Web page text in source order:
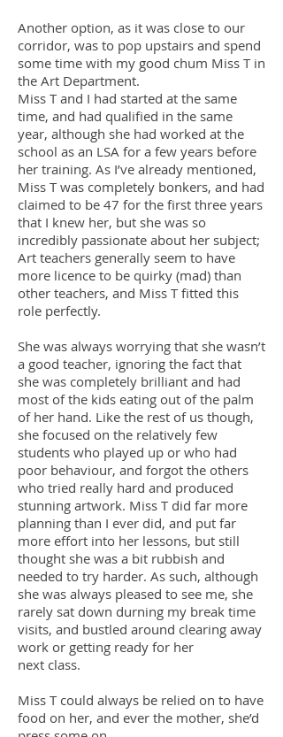
Another option, as it was close to our
corridor, was to pop upstairs and spend
some time with my good chum Miss T in
the Art Department.
Miss T and I had started at the same
time, and had qualified in the same
year, although she had worked at the
school as an LSA for a few years before
her training. As I’ve already mentioned,
Miss T was completely bonkers, and had
claimed to be 47 for the first three years
that I knew her, but she was so
incredibly passionate about her subject;
Art teachers generally seem to have
more licence to be quirky (mad) than
other teachers, and Miss T fitted this
role perfectly.
She was always worrying that she wasn’t
a good teacher, ignoring the fact that
she was completely brilliant and had
most of the kids eating out of the palm
of her hand. Like the rest of us though,
she focused on the relatively few
students who played up or who had
poor behaviour, and forgot the others
who tried really hard and produced
stunning artwork. Miss T did far more
planning than I ever did, and put far
more effort into her lessons, but still
thought she was a bit rubbish and
needed to try harder. As such, although
she was always pleased to see me, she
rarely sat down durning my break time
visits, and bustled around clearing away
work or getting ready for her
next class.
Miss T could always be relied on to have
food on her, and ever the mother, she’d